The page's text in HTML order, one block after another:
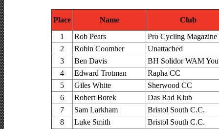
Place Name
Club
1
Rob Pears
Pro Cycling Magazine
2
Robin Coomber
Unattached
3
Ben Davis
BH Solidor WAM
4
Edward Trotman
Rapha CC
5
Giles White
Sherwood CC
6
Robert Borek
Das Rad Klub
7
Sam Larkham
Bristol South C.C.
8
Luke Smith
Bristol South C.C.